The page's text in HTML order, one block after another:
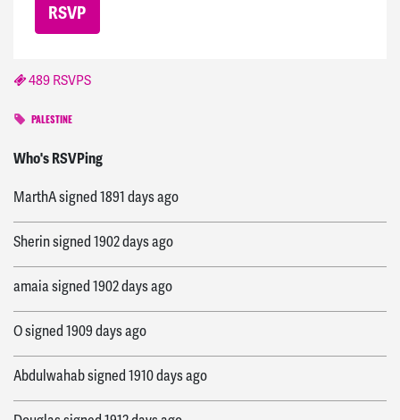
489 RSVPS
PALESTINE
Who's RSVPing
Marysigned1569 days ago
MarthAsigned 1891 days ago
Sherinsigned 1902 days ago
amaiasigned 1902 days ago
Osigned 1909 days ago
Abdulwahabsigned 1910 days ago